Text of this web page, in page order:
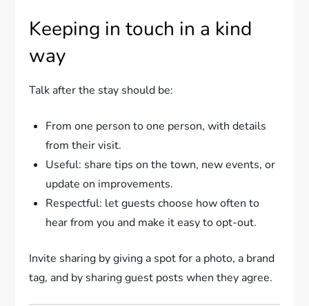
Keeping in touch in a kind
way
Talk after the stay should be:
From one person to one person, with details
from their visit.
Useful: share tips on the town, new events, or
update on improvements.
Respectful: let guests choose how often to
hear from you and make it easy to opt-out.
Invite sharing by giving a spot for a photo, a brand
tag, and by sharing guest posts when they agree.